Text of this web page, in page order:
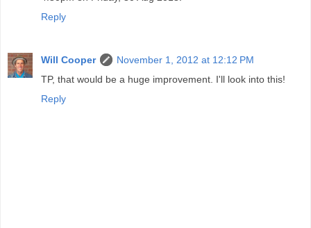
Reply
Will Cooper
November 1, 2012 at 12:12 PM
TP, that would be a huge improvement. I'll look into this!
Reply